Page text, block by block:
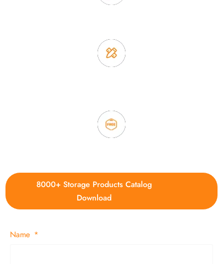
8000+ Storage Products Catalog
Download
Name